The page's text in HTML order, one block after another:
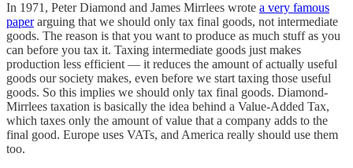
In 1971, Peter Diamond and James Mirrlees wrote a very famous
paperarguing that we should only tax final goods, not intermediate
goods. The reason is that you want to produce as much stuff as you
can before you tax it. Taxing intermediate goods just makes
production less efficient — it reduces the amount of actually useful
goods our society makes, even before we start taxing those useful
goods. So this implies we should only tax final goods. Diamond-
Mirrlees taxation is basically the idea behind a Value-Added Tax,
which taxes only the amount of value that a company adds to the
final good. Europe uses VATs, and America really should use them
too.